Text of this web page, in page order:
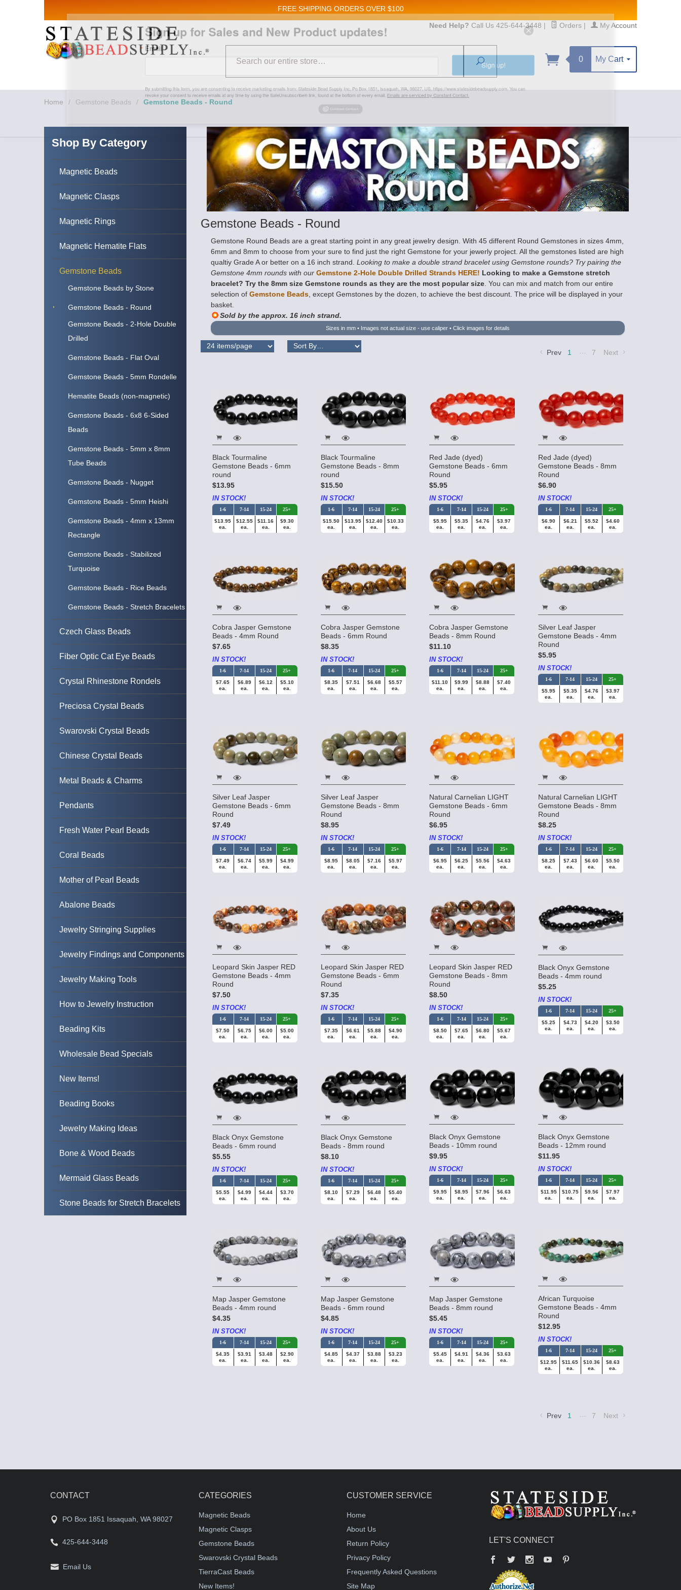
FREE SHIPPING ORDERS OVER $100
Need Help? Call Us 425-644-3448 | Orders | My Account
Search
0 My Cart
Home / Gemstone Beads / Gemstone Beads - Round
Gemstone Beads - Round
Gemstone Round Beads are a great starting point in any great jewelry design. With 45 different Round Gemstones in sizes 4mm,
6mm and 8mm to choose from your sure to find just the right Gemstone for your jewerly project. All the gemstones listed are high
qualtiy Grade A or better on a 16 inch strand. Looking to make a double strand bracelet using Gemstone rounds? Try pairing the
Gemstone 4mm rounds with our Gemstone 2-Hole Double Drilled Strands HERE! Looking to make a Gemstone stretch
bracelet? Try the 8mm size Gemstone rounds as they are the most popular size. You can mix and match from our entire
selection of Gemstone Beads, except Gemstones by the dozen, to achieve the best discount. The price will be displayed in your
basket.
Sold by the approx. 16 inch strand.
Sizes in mm • Images not actual size - use caliper • Click images for details
Prev 1 7 Next
Black Tourmaline
Gemstone Beads - 6mm
round
$13.95
IN STOCK!
1-6 7-14 15-24 25+
$13.95
ea.
$12.55
ea.
$11.16
ea.
$9.30
ea.
Black Tourmaline
Gemstone Beads - 8mm
round
$15.50
IN STOCK!
1-6 7-14 15-24 25+
$15.50
ea.
$13.95
ea.
$12.40
ea.
$10.33
ea.
Red Jade (dyed)
Gemstone Beads - 6mm
Round
$5.95
IN STOCK!
1-6 7-14 15-24 25+
$5.95
ea.
$5.35
ea.
$4.76
ea.
$3.97
ea.
Red Jade (dyed)
Gemstone Beads - 8mm
Round
$6.90
IN STOCK!
1-6 7-14 15-24 25+
$6.90
ea.
$6.21
ea.
$5.52
ea.
$4.60
ea.
Cobra Jasper Gemstone
Beads - 4mm Round
$7.65
IN STOCK!
1-6 7-14 15-24 25+
$7.65
ea.
$6.89
ea.
$6.12
ea.
$5.10
ea.
Cobra Jasper Gemstone
Beads - 6mm Round
$8.35
IN STOCK!
1-6 7-14 15-24 25+
$8.35
ea.
$7.51
ea.
$6.68
ea.
$5.57
ea.
Cobra Jasper Gemstone
Beads - 8mm Round
$11.10
IN STOCK!
1-6 7-14 15-24 25+
$11.10
ea.
$9.99
ea.
$8.88
ea.
$7.40
ea.
Silver Leaf Jasper
Gemstone Beads - 4mm
Round
$5.95
IN STOCK!
1-6 7-14 15-24 25+
$5.95
ea.
$5.35
ea.
$4.76
ea.
$3.97
ea.
Silver Leaf Jasper
Gemstone Beads - 6mm
Round
$7.49
IN STOCK!
1-6 7-14 15-24 25+
$7.49
ea.
$6.74
ea.
$5.99
ea.
$4.99
ea.
Silver Leaf Jasper
Gemstone Beads - 8mm
Round
$8.95
IN STOCK!
1-6 7-14 15-24 25+
$8.95
ea.
$8.05
ea.
$7.16
ea.
$5.97
ea.
Natural Carnelian LIGHT
Gemstone Beads - 6mm
Round
$6.95
IN STOCK!
1-6 7-14 15-24 25+
$6.95
ea.
$6.25
ea.
$5.56
ea.
$4.63
ea.
Natural Carnelian LIGHT
Gemstone Beads - 8mm
Round
$8.25
IN STOCK!
1-6 7-14 15-24 25+
$8.25
ea.
$7.43
ea.
$6.60
ea.
$5.50
ea.
Leopard Skin Jasper RED
Gemstone Beads - 4mm
Round
$7.50
IN STOCK!
1-6 7-14 15-24 25+
$7.50
ea.
$6.75
ea.
$6.00
ea.
$5.00
ea.
Leopard Skin Jasper RED
Gemstone Beads - 6mm
Round
$7.35
IN STOCK!
1-6 7-14 15-24 25+
$7.35
ea.
$6.61
ea.
$5.88
ea.
$4.90
ea.
Leopard Skin Jasper RED
Gemstone Beads - 8mm
Round
$8.50
IN STOCK!
1-6 7-14 15-24 25+
$8.50
ea.
$7.65
ea.
$6.80
ea.
$5.67
ea.
Black Onyx Gemstone
Beads - 4mm round
$5.25
IN STOCK!
1-6 7-14 15-24 25+
$5.25
ea.
$4.73
ea.
$4.20
ea.
$3.50
ea.
Black Onyx Gemstone
Beads - 6mm round
$5.55
IN STOCK!
1-6 7-14 15-24 25+
$5.55
ea.
$4.99
ea.
$4.44
ea.
$3.70
ea.
Black Onyx Gemstone
Beads - 8mm round
$8.10
IN STOCK!
1-6 7-14 15-24 25+
$8.10
ea.
$7.29
ea.
$6.48
ea.
$5.40
ea.
Black Onyx Gemstone
Beads - 10mm round
$9.95
IN STOCK!
1-6 7-14 15-24 25+
$9.95
ea.
$8.95
ea.
$7.96
ea.
$6.63
ea.
Black Onyx Gemstone
Beads - 12mm round
$11.95
IN STOCK!
1-6 7-14 15-24 25+
$11.95
ea.
$10.75
ea.
$9.56
ea.
$7.97
ea.
Map Jasper Gemstone
Beads - 4mm round
$4.35
IN STOCK!
1-6 7-14 15-24 25+
$4.35
ea.
$3.91
ea.
$3.48
ea.
$2.90
ea.
Map Jasper Gemstone
Beads - 6mm round
$4.85
IN STOCK!
1-6 7-14 15-24 25+
$4.85
ea.
$4.37
ea.
$3.88
ea.
$3.23
ea.
Map Jasper Gemstone
Beads - 8mm round
$5.45
IN STOCK!
1-6 7-14 15-24 25+
$5.45
ea.
$4.91
ea.
$4.36
ea.
$3.63
ea.
African Turquoise
Gemstone Beads - 4mm
Round
$12.95
IN STOCK!
1-6 7-14 15-24 25+
$12.95
ea.
$11.65
ea.
$10.36
ea.
$8.63
ea.
Prev 1 7 Next
Shop By Category
Magnetic Beads
Magnetic Clasps
Magnetic Rings
Magnetic Hematite Flats
Gemstone Beads
Gemstone Beads by Stone
Gemstone Beads - Round
Gemstone Beads - 2-Hole Double
Drilled
Gemstone Beads - Flat Oval
Gemstone Beads - 5mm Rondelle
Hematite Beads (non-magnetic)
Gemstone Beads - 6x8 6-Sided
Beads
Gemstone Beads - 5mm x 8mm
Tube Beads
Gemstone Beads - Nugget
Gemstone Beads - 5mm Heishi
Gemstone Beads - 4mm x 13mm
Rectangle
Gemstone Beads - Stabilized
Turquoise
Gemstone Beads - Rice Beads
Gemstone Beads - Stretch Bracelets
Czech Glass Beads
Fiber Optic Cat Eye Beads
Crystal Rhinestone Rondels
Preciosa Crystal Beads
Swarovski Crystal Beads
Chinese Crystal Beads
Metal Beads & Charms
Pendants
Fresh Water Pearl Beads
Coral Beads
Mother of Pearl Beads
Abalone Beads
Jewelry Stringing Supplies
Jewelry Findings and Components
Jewelry Making Tools
How to Jewelry Instruction
Beading Kits
Wholesale Bead Specials
New Items!
Beading Books
Jewelry Making Ideas
Bone & Wood Beads
Mermaid Glass Beads
Stone Beads for Stretch Bracelets
CONTACT
PO Box 1851 Issaquah, WA 98027
425-644-3448
Email Us
CATEGORIES
Magnetic Beads
Magnetic Clasps
Gemstone Beads
Swarovski Crystal Beads
TierraCast Beads
New Items!
CUSTOMER SERVICE
Home
About Us
Return Policy
Privacy Policy
Frequently Asked Questions
Site Map
LET'S CONNECT
Facebook
Twitter YouTube
Sign up for Sales and New Product updates!
Email
By submitting this form, you are consenting to receive marketing emails from: Stateside Bead Supply Inc, Po Box 1851, Issaquah, WA, 98027, US, https://www.statesidebeadsupply.com. You can
revoke your consent to receive emails at any time by using the SafeUnsubscribe® link, found at the bottom of every email.